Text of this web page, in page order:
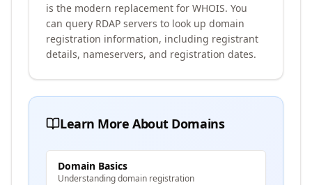
is the modern replacement for WHOIS. You
can query RDAP servers to look up domain
registration information, including registrant
details, nameservers, and registration dates.
Learn More About Domains
Domain Basics
Understanding domain registration